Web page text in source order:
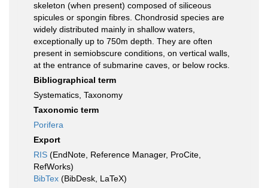
skeleton (when present) composed of siliceous
spicules or spongin fibres. Chondrosid species are
widely distributed mainly in shallow waters,
exceptionally up to 750m depth. They are often
present in semiobscure conditions, on vertical walls,
at the entrance of submarine caves, or below rocks.
Bibliographical term
Systematics, Taxonomy
Taxonomic term
Porifera
Export
RIS (EndNote, Reference Manager, ProCite,
RefWorks)
BibTex (BibDesk, LaTeX)